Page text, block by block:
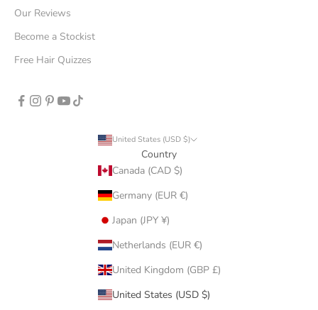
Our Reviews
Become a Stockist
Free Hair Quizzes
United States (USD $)
Country
Canada (CAD $)
Germany (EUR €)
Japan (JPY ¥)
Netherlands (EUR €)
United Kingdom (GBP £)
United States (USD $)